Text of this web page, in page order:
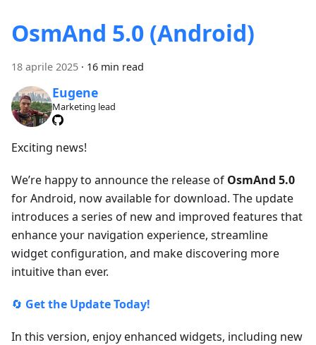
OsmAnd 5.0 (Android)
18 aprile 2025 · 16 min read
Eugene
Marketing lead
Exciting news!
We’re happy to announce the release of OsmAnd 5.0
for Android, now available for download. The update
introduces a series of new and improved features that
enhance your navigation experience, streamline
widget configuration, and make discovering more
intuitive than ever.
🔄 Get the Update Today!
In this version, enjoy enhanced widgets, including new